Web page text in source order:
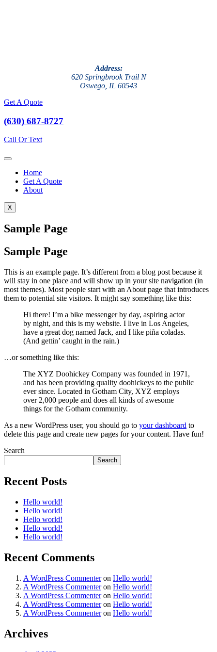
Address:
620 Springbrook Trail N
Oswego, IL 60543
Get A Quote
(630) 687-8727
Call Or Text
Home
Get A Quote
About
X
Sample Page
Sample Page
This is an example page. It’s different from a blog post because it
will stay in one place and will show up in your site navigation (in
most themes). Most people start with an About page that introduces
them to potential site visitors. It might say something like this:
Hi there! I’m a bike messenger by day, aspiring actor
by night, and this is my website. I live in Los Angeles,
have a great dog named Jack, and I like piña coladas.
(And gettin’ caught in the rain.)
…or something like this:
The XYZ Doohickey Company was founded in 1971,
and has been providing quality doohickeys to the public
ever since. Located in Gotham City, XYZ employs
over 2,000 people and does all kinds of awesome
things for the Gotham community.
As a new WordPress user, you should go to your dashboard to
delete this page and create new pages for your content. Have fun!
Search
Search
Recent Posts
Hello world!
Hello world!
Hello world!
Hello world!
Hello world!
Recent Comments
A WordPress Commenteron Hello world!
A WordPress Commenteron Hello world!
A WordPress Commenteron Hello world!
A WordPress Commenteron Hello world!
A WordPress Commenteron Hello world!
Archives